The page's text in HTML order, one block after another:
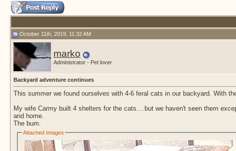
October 11th, 2019, 11:32 AM
marko
Administrator - Pet lover
Backyard adventure continues
This summer we found ourselves with 4-6 feral cats in our backyard. With
My wife Carmy built 4 shelters for the cats....but we haven't seen them
and home.
The bum.
Attached Images